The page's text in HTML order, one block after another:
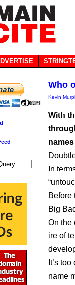
Who
Kevin
With
In
Before
Big
On the
ire of
It’s
name